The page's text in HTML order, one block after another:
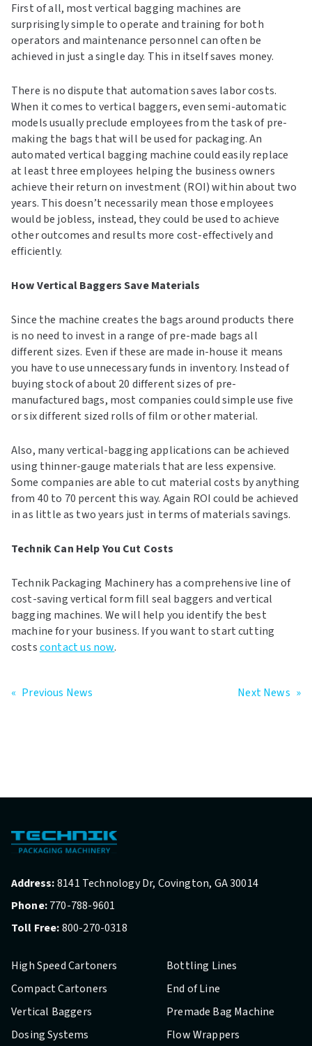
First of all, most vertical bagging machines are
surprisingly simple to operate and training for both
operators and maintenance personnel can often be
achieved in just a single day. This in itself saves money.
There is no dispute that automation saves labor costs.
When it comes to vertical baggers, even semi-automatic
models usually preclude employees from the task of pre-
making the bags that will be used for packaging. An
automated vertical bagging machine could easily replace
at least three employees helping the business owners
achieve their return on investment (ROI) within about two
years. This doesn’t necessarily mean those employees
would be jobless, instead, they could be used to achieve
other outcomes and results more cost-effectively and
efficiently.
How Vertical Baggers Save Materials
Since the machine creates the bags around products there
is no need to invest in a range of pre-made bags all
different sizes. Even if these are made in-house it means
you have to use unnecessary funds in inventory. Instead of
buying stock of about 20 different sizes of pre-
manufactured bags, most companies could simple use five
or six different sized rolls of film or other material.
Also, many vertical-bagging applications can be achieved
using thinner-gauge materials that are less expensive.
Some companies are able to cut material costs by anything
from 40 to 70 percent this way. Again ROI could be achieved
in as little as two years just in terms of materials savings.
Technik Can Help You Cut Costs
Technik Packaging Machinery has a comprehensive line of
cost-saving vertical form fill seal baggers and vertical
bagging machines. We will help you identify the best
machine for your business. If you want to start cutting
costscontact us now.
« Previous News Next News »
High Speed Cartoners
Compact Cartoners
Vertical Baggers
Dosing Systems
Bottling Lines
End of Line
Premade Bag Machine
Flow Wrappers
Address:8141 Technology Dr, Covington, GA 30014
Phone:770-788-9601
Toll Free:800-270-0318